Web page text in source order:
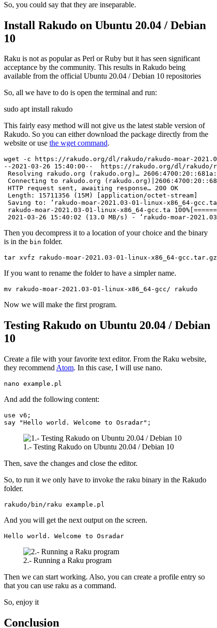
So, you could say that they are inseparable.
Install Rakudo on Ubuntu 20.04 / Debian
10
Raku is not as popular as Perl or Ruby but it has seen significant
acceptance by the community. This results in Rakudo being
available from the official Ubuntu 20.04 / Debian 10 repositories
So, all we have to do is open the terminal and run:
sudo apt install rakudo
This fairly easy method will not give us the latest stable version of
Rakudo. So you can either download the package directly from the
website or use the wget command.
wget -c https://rakudo.org/dl/rakudo/rakudo-moar-
--2021-03-26 15:40:00--  https://rakudo.org/dl/rakudo/
Resolving rakudo.org (rakudo.org)…
Connecting to rakudo.org
HTTP request sent, awaiting response… 200 OK
Length: 15711356 (15M) [application/octet-stream]
Saving to: ‘rakudo-moar-2021.03-01-linux-x86_64-
rakudo-moar-2021.03-01-linux-x86_64-gcc.ta
2021-03-26 15:40:02 (13.0 MB/s) - ‘rakudo-moar-
Then you decompress it to a location of your choice and the binary
is in the bin folder.
tar xvfz rakudo-moar-2021.03-01-linux-x86_64-gcc.tar.gz
If you want to rename the folder to have a simpler name.
mv rakudo-moar-2021.03-01-linux-x86_64-gcc/ rakudo
Now we will make the first program.
Testing Rakudo on Ubuntu 20.04 / Debian
10
Create a file with your favorite text editor. From the Raku website,
they recommend Atom. In this case, I will use nano.
nano example.pl
And add the following content:
use v6;
say "Hello world. Welcome to Osradar";
1.- Testing Rakudo on Ubuntu 20.04 / Debian 10
Then, save the changes and close the editor.
So, to run it we only have to invoke the raku binary in the Rakudo
folder.
rakudo/bin/raku example.pl
And you will get the next output on the screen.
Hello world. Welcome to Osradar
2.- Running a Raku program
Then we can start working. Also, you can create a profile entry so
that you can use raku as a command.
So, enjoy it
Conclusion